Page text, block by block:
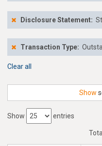
Disclosure Statement:
Transaction Type:
Clear all
Show
Show entries